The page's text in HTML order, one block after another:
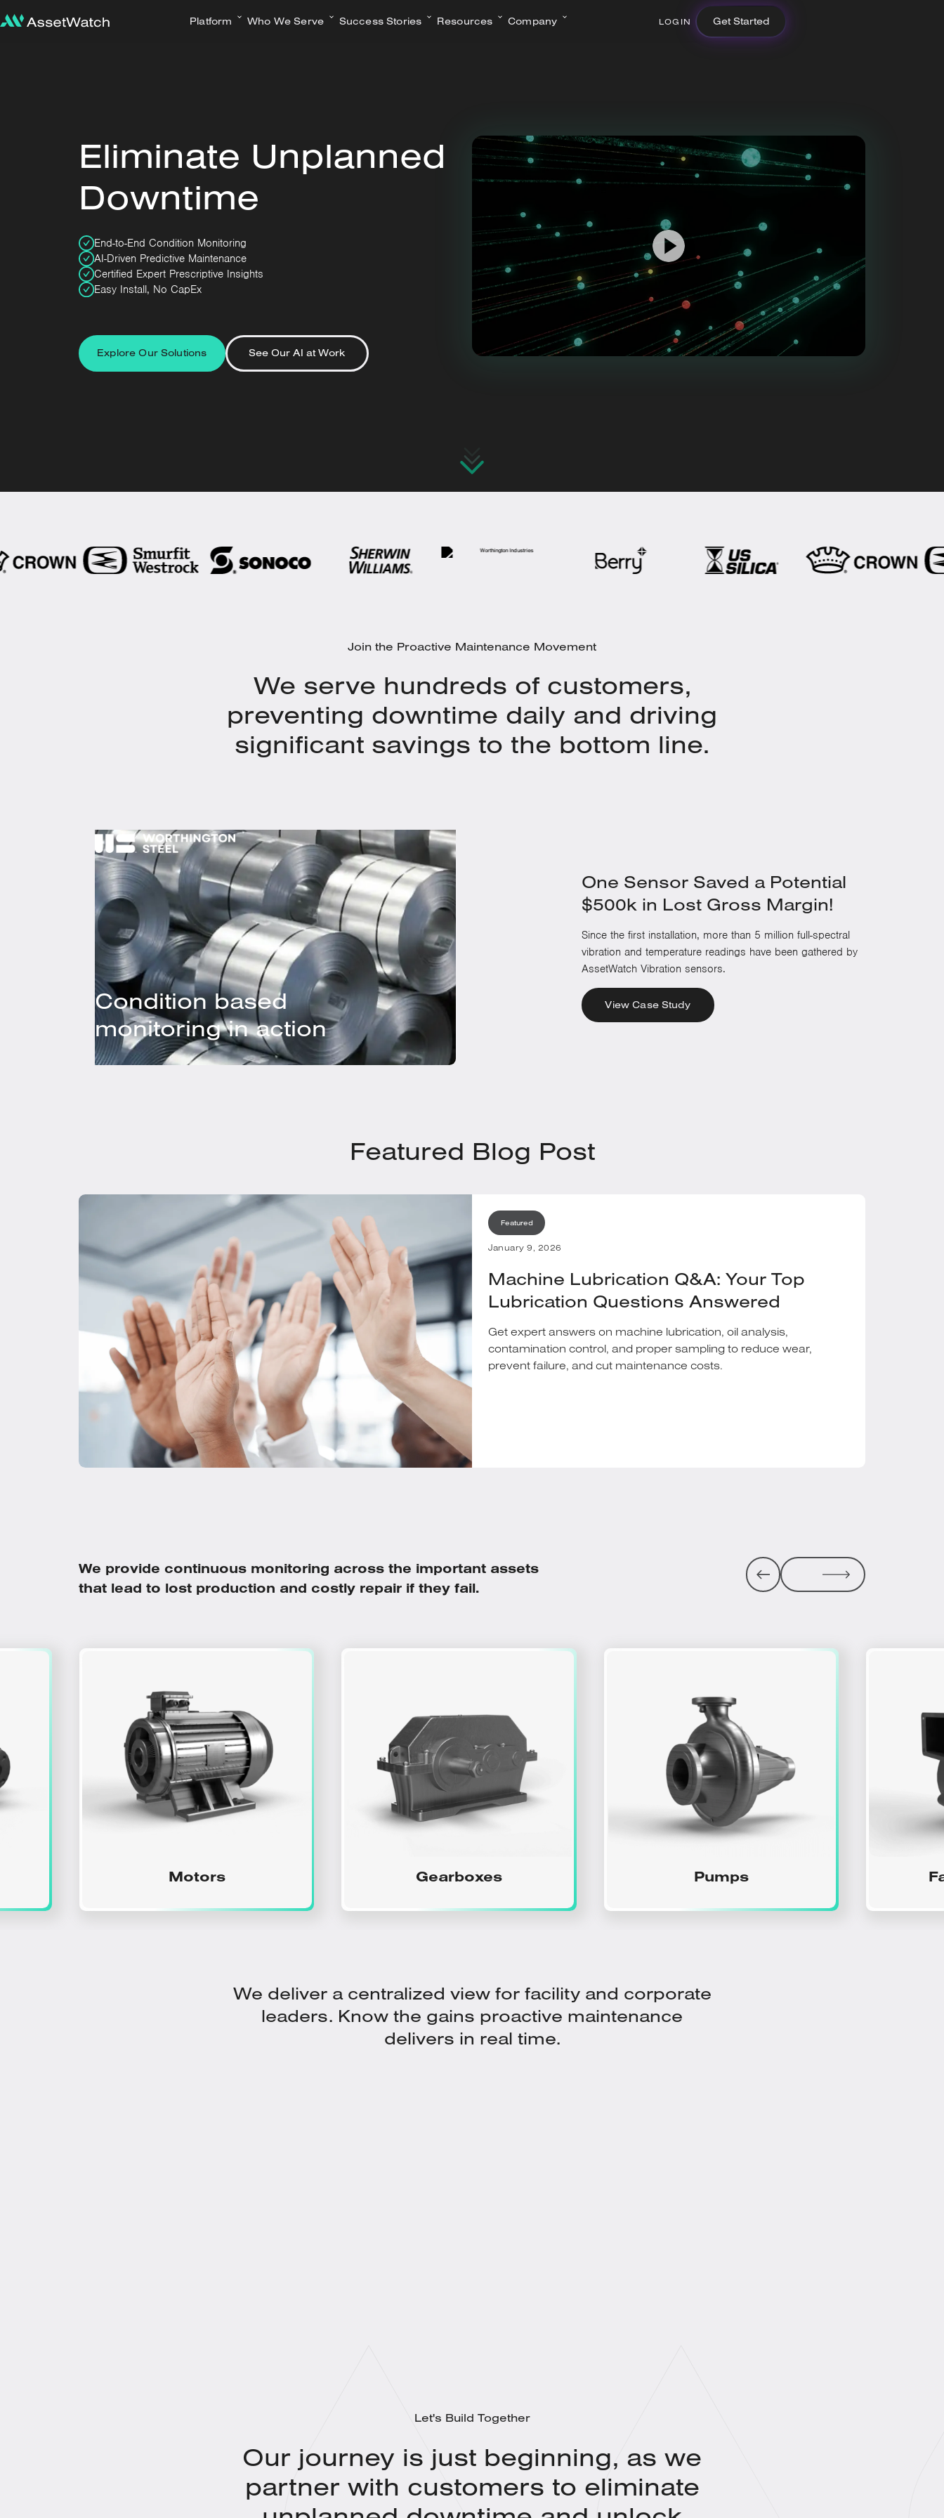
Platform Who We Serve Success Stories Resources Company LOGIN Get Started
Eliminate Unplanned
Downtime
End-to-End Condition Monitoring
AI-Driven Predictive Maintenance
Certified Expert Prescriptive Insights
Easy Install, No CapEx
Explore Our Solutions See Our AI at Work
Join the Proactive Maintenance Movement
We serve hundreds of customers,
preventing downtime daily and driving
significant savings to the bottom line.
Condition based
monitoring in action
One Sensor Saved a Potential
$500k in Lost Gross Margin!
Since the first installation, more than 5 million full-spectral
vibration and temperature readings have been gathered by
AssetWatch Vibration sensors.
View Case Study
Featured Blog Post
Featured
January 9, 2026
Machine Lubrication Q&A: Your Top
Lubrication Questions Answered
Get expert answers on machine lubrication, oil analysis,
contamination control, and proper sampling to reduce wear,
prevent failure, and cut maintenance costs.
We provide continuous monitoring across the important assets
that lead to lost production and costly repair if they fail.
Motors Gearboxes Pumps
We deliver a centralized view for facility and corporate
leaders. Know the gains proactive maintenance
delivers in real time.
Let's Build Together
Our journey is just beginning, as we
partner with customers to eliminate